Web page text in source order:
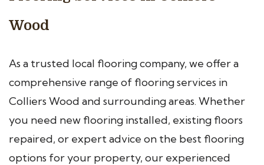
Wood
As a trusted local flooring company, we offer a
comprehensive range of flooring services in
Colliers Wood and surrounding areas. Whether
you need new flooring installed, existing floors
repaired, or expert advice on the best flooring
options for your property, our experienced